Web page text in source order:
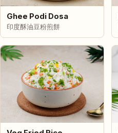
Ghee Podi Dosa
印度酥油豆粉煎餅